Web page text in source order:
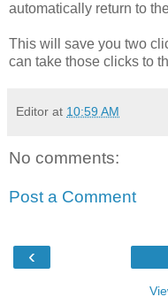
automatically return to
This will save you two
can take those clicks to
Editor at 10:59 AM
No comments:
Post a Comment
‹